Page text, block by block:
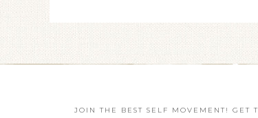
JOIN THE BEST SELF MOVEMENT! GET